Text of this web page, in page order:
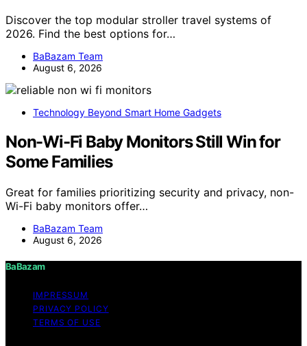
Discover the top modular stroller travel systems of
2026. Find the best options for…
BaBazam Team
August 6, 2026
Technology Beyond Smart Home Gadgets
Non-Wi-Fi Baby Monitors Still Win for
Some Families
Great for families prioritizing security and privacy, non-
Wi-Fi baby monitors offer…
BaBazam Team
August 6, 2026
BaBazam
IMPRESSUM
PRIVACY POLICY
TERMS OF USE